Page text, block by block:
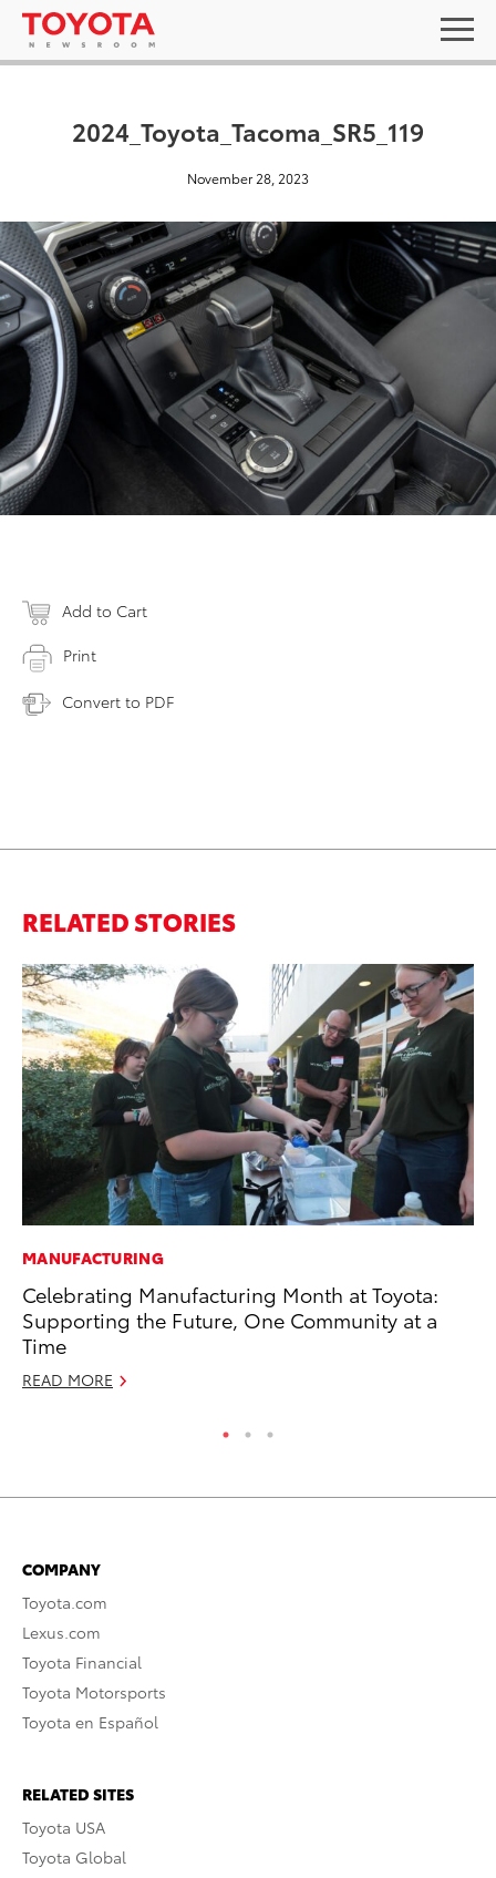
2024_Toyota_Tacoma_SR5_119
November 28, 2023
Add to Cart
Print
Convert to PDF
RELATED STORIES
MANUFACTURING
Celebrating Manufacturing Month at Toyota:
Supporting the Future, One Community at a
Time
READ MORE
COMPANY
Toyota.com
Lexus.com
Toyota Financial
Toyota Motorsports
Toyota en Español
RELATED SITES
Toyota USA
Toyota Global